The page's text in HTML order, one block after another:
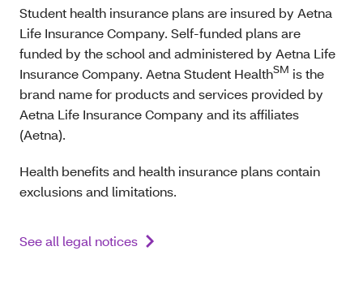
Student health insurance plans are insured by Aetna
Life Insurance Company. Self-funded plans are
funded by the school and administered by Aetna Life
Insurance Company. Aetna Student HealthSM is the
brand name for products and services provided by
Aetna Life Insurance Company and its affiliates
(Aetna).
Health benefits and health insurance plans contain
exclusions and limitations.
See all legal notices